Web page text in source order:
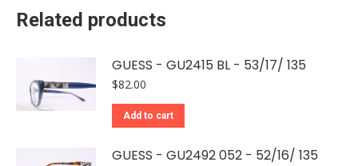
Related products
GUESS - GU2415 BL - 53/17/ 135
$82.00
Add to cart
GUESS - GU2492 052 - 52/16/ 135